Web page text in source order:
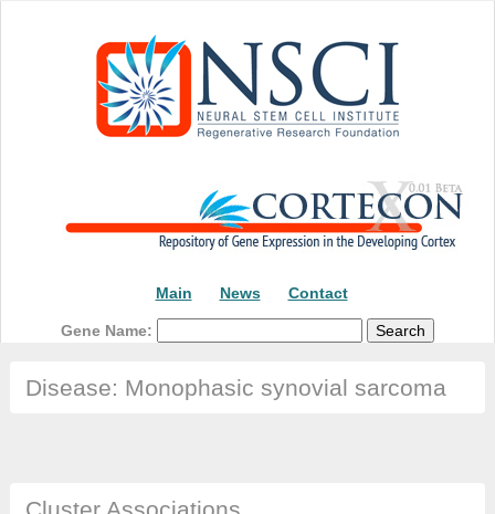
Main News Contact
Gene Name:
Disease: Monophasic synovial sarcoma
Cluster Associations